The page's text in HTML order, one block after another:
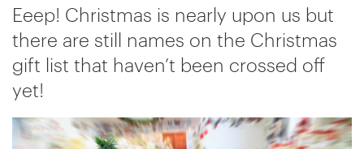
Eeep! Christmas is nearly upon us but
there are still names on the Christmas
gift list that haven’t been crossed off
yet!